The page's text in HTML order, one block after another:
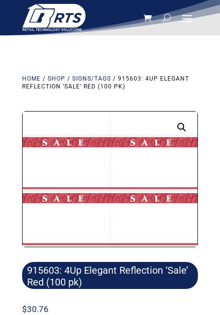
HOME / SHOP / SIGNS/TAGS / 915603: 4UP ELEGANT
REFLECTION ‘SALE’ RED (100 PK)
915603: 4Up Elegant Reflection ‘Sale’
Red (100 pk)
$30.76